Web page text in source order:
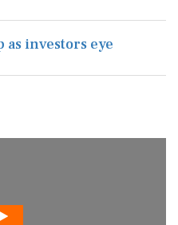
as investors eye